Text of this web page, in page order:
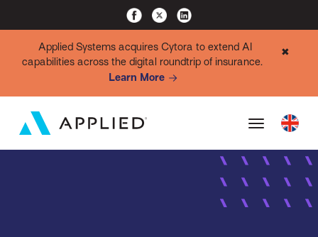
Applied Systems acquires Cytora to extend AI
capabilities across the digital roundtrip of insurance.
Learn More
✖